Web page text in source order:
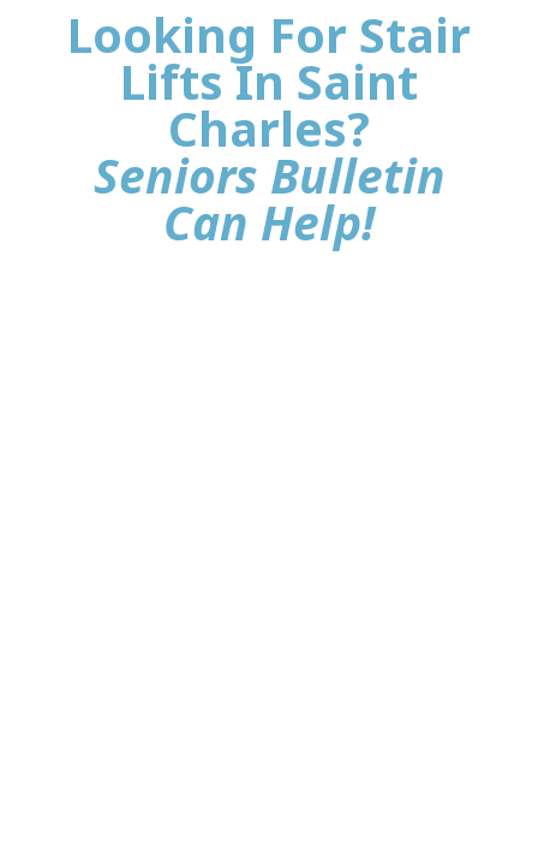
Looking For Stair
Lifts In Saint
Charles?
Seniors Bulletin
Can Help!